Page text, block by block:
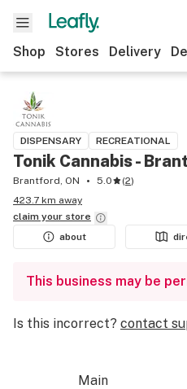
Shop Stores Delivery
DISPENSARY RECREATIONAL
Tonik Cannabis -
Brantford, ON 5.0 (2)
423.7 km away
claim your store
about
This business may be
Is this incorrect? contact
Main